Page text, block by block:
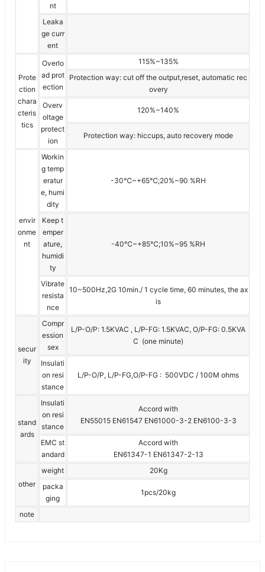
nt
Leaka
ge curr
ent
Prote
ction
chara
cteris
tics
Overlo
ad prot
ection
115%~135%
Protection way: cut off the output,reset, automatic rec
overy
Overv
oltage
protect
ion
120%~140%
Protection way: hiccups, auto recovery mode
envir
onme
nt
Workin
g temp
eratur
e, humi
dity
-30℃~+65℃;20%~90 %RH
Keep t
emper
ature,
humidi
ty
-40℃~+85℃;10%~95 %RH
Vibrate
resista
nce
10~500Hz,2G 10min./ 1 cycle time, 60 minutes, the ax
is
secur
ity
Compr
ession
sex
L/P-O/P: 1.5KVAC , L/P-FG: 1.5KVAC, O/P-FG: 0.5KVA
C (one minute)
Insulati
on resi
stance
L/P-O/P, L/P-FG,O/P-FG : 500VDC / 100M ohms
stand
ards
Insulati
on resi
stance
Accord with
EN55015 EN61547 EN61000-3-2 EN6100-3-3
EMC st
andard
Accord with
EN61347-1 EN61347-2-13
other
weight
20Kg
packa
ging
1pcs/20kg
note